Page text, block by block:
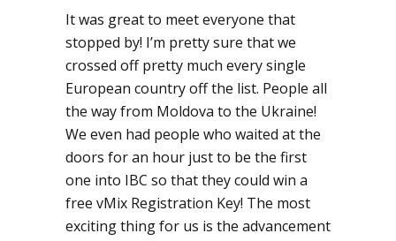
It was great to meet everyone that
stopped by! I’m pretty sure that we
crossed off pretty much every single
European country off the list. People all
the way from Moldova to the Ukraine!
We even had people who waited at the
doors for an hour just to be the first
one into IBC so that they could win a
free vMix Registration Key! The most
exciting thing for us is the advancement